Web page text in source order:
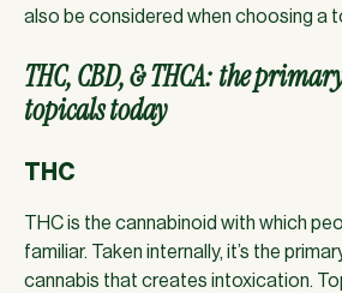
also be considered when choosing a
THC, CBD, & THCA: the
topicals today
THC
THC is the cannabinoid with which
familiar. Taken internally, it’s the
cannabis that creates intoxication.